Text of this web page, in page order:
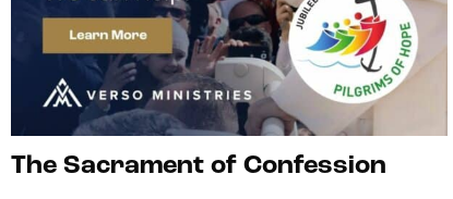
The Sacrament of Confession